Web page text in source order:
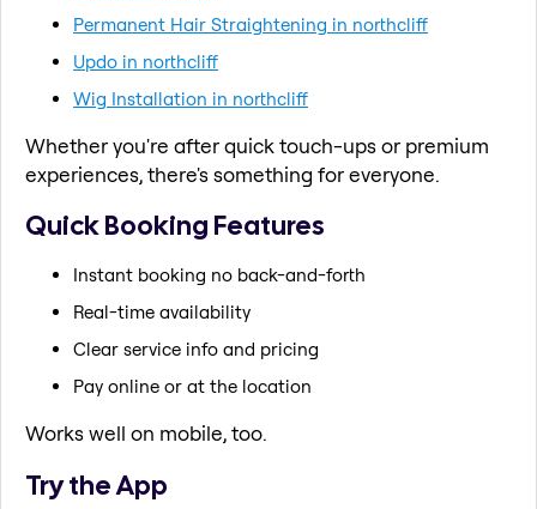
Permanent Hair Straightening in northcliff
Updo in northcliff
Wig Installation in northcliff
Whether you're after quick touch-ups or premium
experiences, there's something for everyone.
Quick Booking Features
Instant booking no back-and-forth
Real-time availability
Clear service info and pricing
Pay online or at the location
Works well on mobile, too.
Try the App